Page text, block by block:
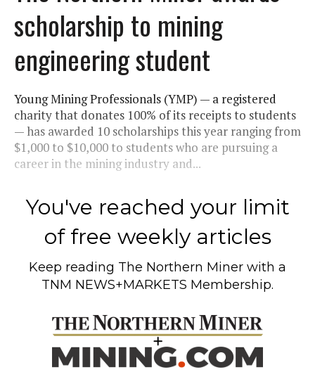
scholarship to mining
engineering student
Young Mining Professionals (YMP) — a registered
charity that donates 100% of its receipts to students
— has awarded 10 scholarships this year ranging from
$1,000 to $10,000 to students who are pursuing a
career in the mining industry and...
You've reached your limit
of free weekly articles
Keep reading The Northern Miner with a
TNM NEWS+MARKETS Membership.